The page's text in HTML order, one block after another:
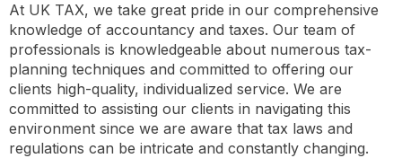
At UK TAX, we take great pride in our comprehensive
knowledge of accountancy and taxes. Our team of
professionals is knowledgeable about numerous tax-
planning techniques and committed to offering our
clients high-quality, individualized service. We are
committed to assisting our clients in navigating this
environment since we are aware that tax laws and
regulations can be intricate and constantly changing.